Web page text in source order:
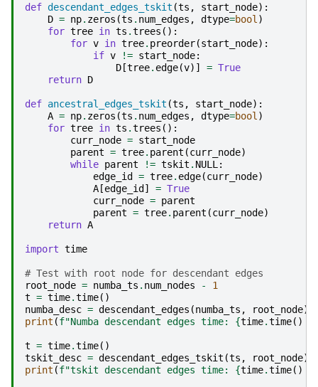
def descendant_edges_tskit (ts , start_node):
D = np. zeros (ts . num_edges , dtype=bool )
for tree in ts .trees ():
for v in tree. preorder(start_node):
if v != start_node:
D [tree. edge(v)] = True
return D
def ancestral_edges_tskit (ts , start_node):
A = np. zeros (ts . num_edges , dtype=bool )
for tree in ts .trees ():
curr_node = start_node
parent = tree. parent (curr_node)
while parent != tskit . NULL :
edge_id
= tree. edge(curr_node)
A [edge_id ] = True
curr_node = parent
parent = tree. parent (curr_node)
return A
import time
# Test with root node for descendant edges
root_node = numba_ts . num_nodes -
1
t = time.time()
numba_desc = descendant_edges (numba_ts , root_node)
print (f"Numba descendant edges time: {time.time()
t = time.time()
tskit_desc = descendant_edges_tskit (ts , root_node)
print (f"tskit descendant edges time: {time.time()